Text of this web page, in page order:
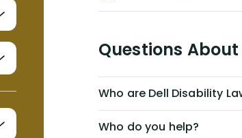
Questions
Who are Dell Disability
Who do you help?